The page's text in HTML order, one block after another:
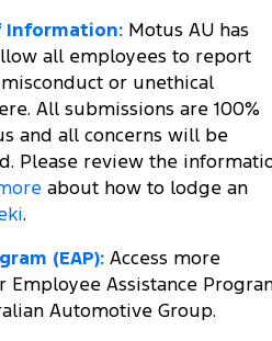
Motus AU has
all employees to report
misconduct or unethical
All submissions are 100%
and all concerns will be
Please review the
about how to lodge an
.
(EAP): Access more
Employee Assistance
Automotive Group.